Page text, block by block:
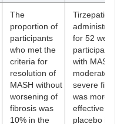
The
proportion of
participants
who met the
criteria for
resolution of
MASH without
worsening of
fibrosis was
10% in the
Tirzepatide
for 52 weeks
participants
with MASH
moderate or
severe
was more
effective than
placebo in